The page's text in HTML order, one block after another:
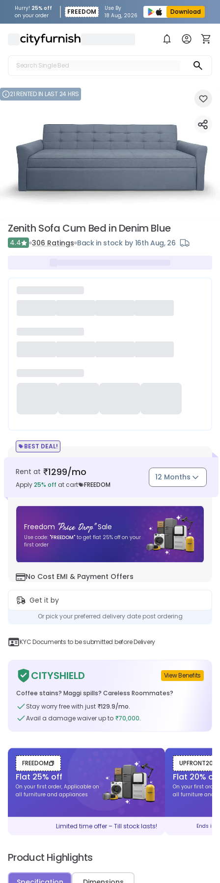
Hurry! 25% off
on your order
FREEDOM
Use By
18 Aug, 2026
Download
Search Single Bed
Search Table
Search Washing Machine
21 RENTED IN LAST 24 HRS
Zenith Sofa Cum Bed in Denim Blue
4.4 306 Ratings Back in stock by 16th Aug, 26
BEST DEAL!
Rent at ₹1299/mo
Apply25% off at cart FREEDOM
12 Months
Freedom "Price Drop" Sale
Use code: "FREEDOM" to get flat 25% off on your
first order
No Cost EMI & Payment Offers
Get it by
Or pick your preferred delivery date post ordering
KYC Documents to be submitted before Delivery
CITYSHIELD View Benefits
Coffee stains? Maggi spills? Careless Roommates?
Stay worry free with just ₹129.9/mo.
Avail a damage waiver up to ₹70,000.
FREEDOM
Flat 25% off
On your first order, Applicable on
all furniture and appliances
Limited time offer – Till stock lasts!
UPFRONT20
Flat 20% off
On your first
all furniture and
Ends in
Product Highlights